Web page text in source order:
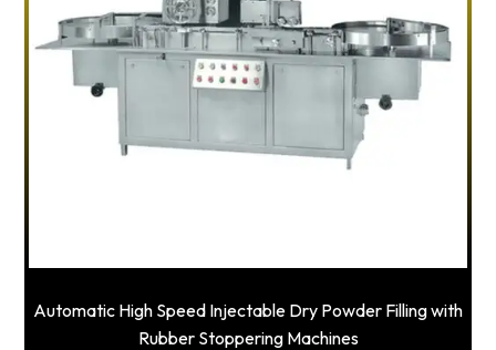
Automatic High Speed Injectable Dry Powder Filling with
Rubber Stoppering Machines